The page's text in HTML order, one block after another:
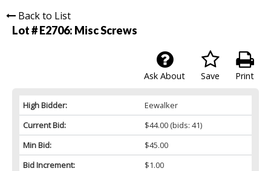
Back to List
Lot # E2706: Misc Screws
Print
Save
Ask About
High Bidder:
Eewalker
Current Bid:
$44.00(bids: 41)
Min Bid:
$45.00
Bid Increment:
$1.00